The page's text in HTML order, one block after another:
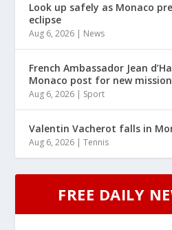
Look up safely as Monaco
eclipse
Aug 6, 2026 | News
French Ambassador Jean
Monaco post for new mission
Aug 6, 2026 | Sport
Valentin Vacherot falls in
Aug 6, 2026 |Tennis
FREE DAILY